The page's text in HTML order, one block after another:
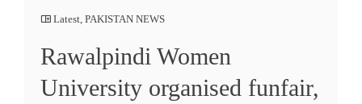
Latest, PAKISTAN NEWS
Rawalpindi Women
University organised funfair,